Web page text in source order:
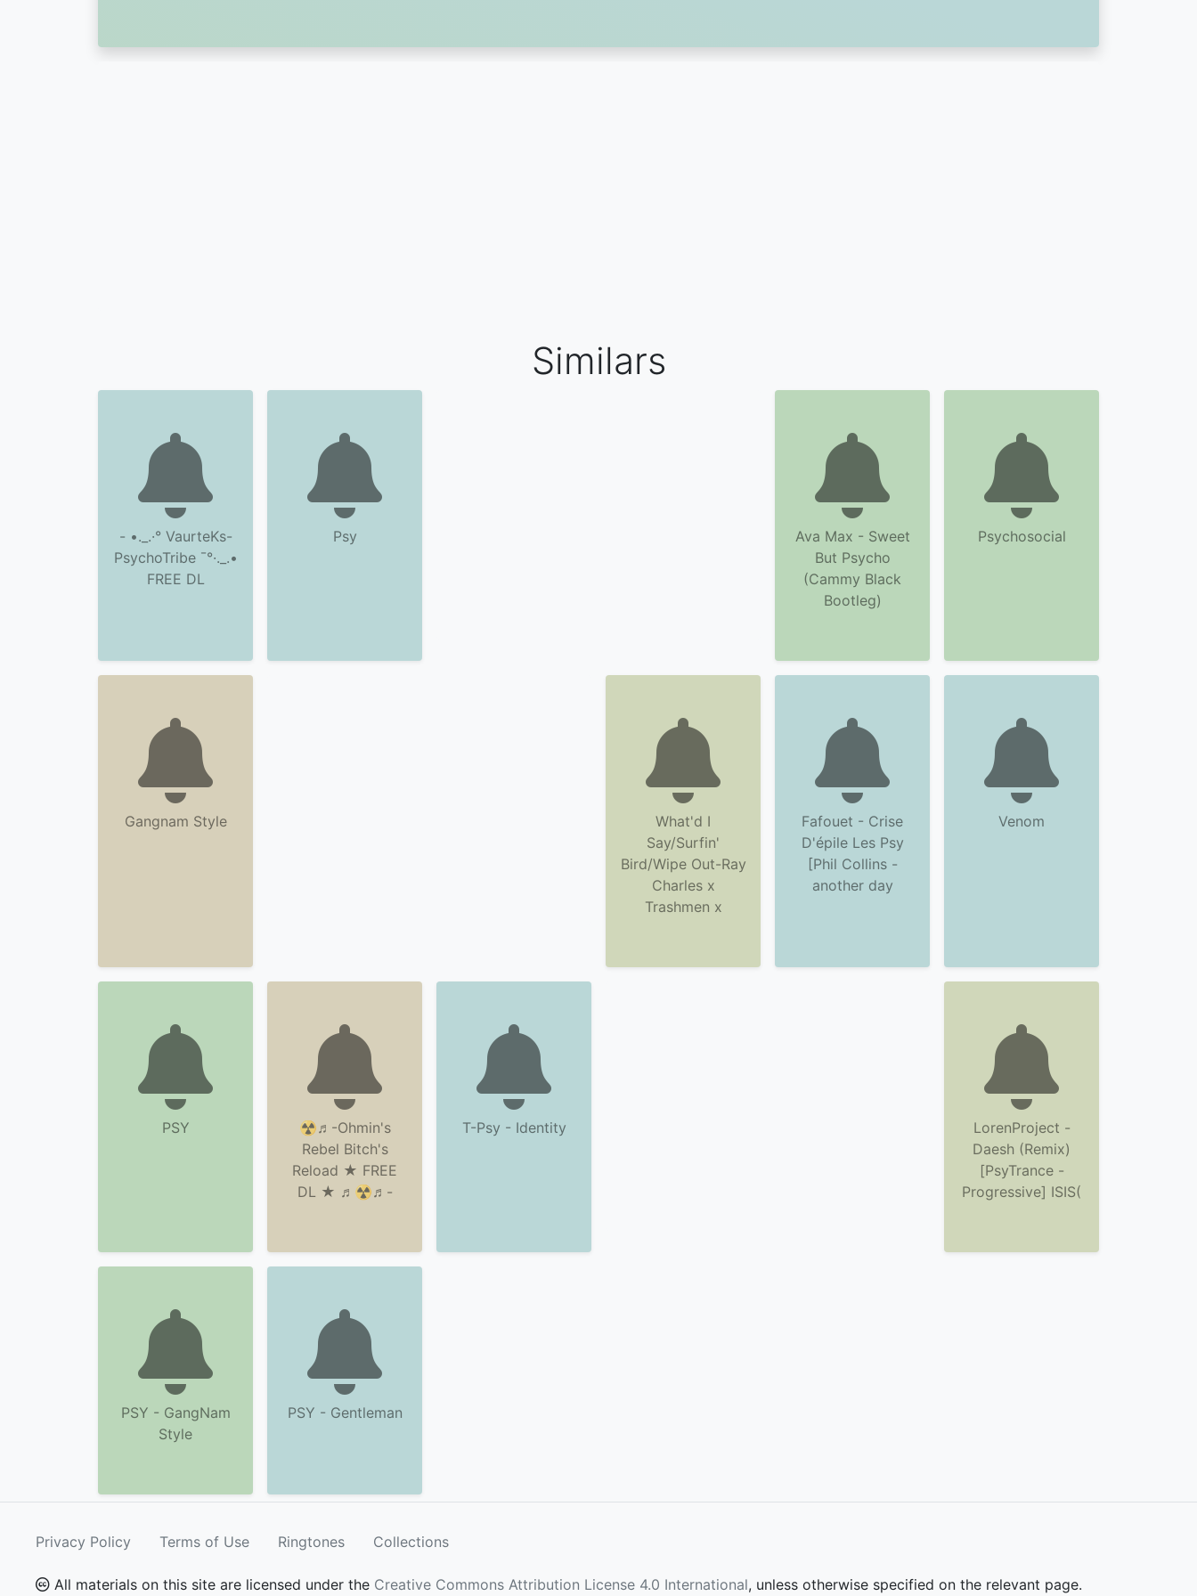
Similars
- •._.·° VaurteKs-
PsychoTribe ¯°·._.•
FREE DL
Psy
Ava Max - Sweet
But Psycho
(Cammy Black
Bootleg)
Psychosocial
Gangnam Style
What'd I
Say/Surfin'
Bird/Wipe Out-Ray
Charles x
Trashmen x
Fafouet - Crise
D'épile Les Psy
[Phil Collins -
another day
Venom
PSY
☢♬-Ohmin's
Rebel Bitch's
Reload ★ FREE
DL ★ ♬☢♬-
T-Psy - Identity
LorenProject -
Daesh (Remix)
[PsyTrance -
Progressive] ISIS(
PSY - GangNam
Style
PSY - Gentleman
Privacy Policy Terms of Use Ringtones Collections
All materials on this site are licensed under the Creative Commons Attribution License 4.0 International, unless otherwise specified on the relevant page.